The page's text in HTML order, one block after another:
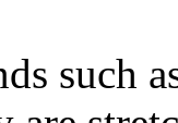
such